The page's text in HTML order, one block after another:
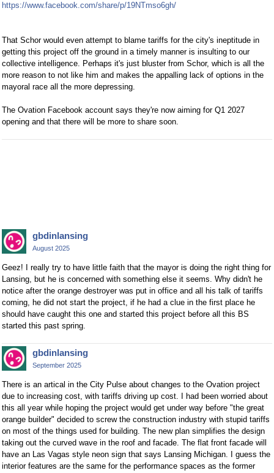
https://www.facebook.com/share/p/19NTmso6gh/
That Schor would even attempt to blame tariffs for the city's ineptitude in
getting this project off the ground in a timely manner is insulting to our
collective intelligence. Perhaps it's just bluster from Schor, which is all the
more reason to not like him and makes the appalling lack of options in the
mayoral race all the more depressing.
The Ovation Facebook account says they're now aiming for Q1 2027
opening and that there will be more to share soon.
gbdinlansing
August 2025
Geez! I really try to have little faith that the mayor is doing the right thing for
Lansing, but he is concerned with something else it seems. Why didn't he
notice after the orange destroyer was put in office and all his talk of tariffs
coming, he did not start the project, if he had a clue in the first place he
should have caught this one and started this project before all this BS
started this past spring.
gbdinlansing
September 2025
There is an artical in the City Pulse about changes to the Ovation project
due to increasing cost, with tariffs driving up cost. I had been worried about
this all year while hoping the project would get under way before "the great
orange builder" decided to screw the construction industry with stupid tariffs
on most of the things used for building. The new plan simplifies the design
taking out the curved wave in the roof and facade. The flat front facade will
have an Las Vagas style neon sign that says Lansing Michigan. I guess the
interior features are the same for the performance spaces as the former